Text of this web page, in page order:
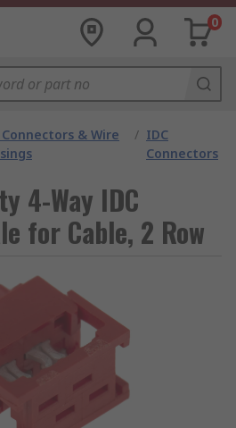
0
Connectors & Wire
/ IDC
Connectors
4-Way IDC
for Cable, 2 Row